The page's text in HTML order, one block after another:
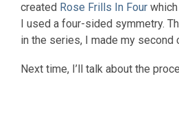
created Rose Frills In Four
I used a four-sided symmetry.
in the series, I made my second
Next time, I’ll talk about the